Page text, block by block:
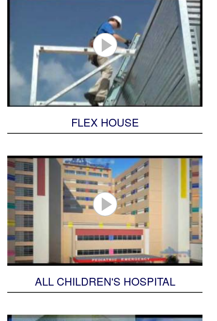
FLEX HOUSE
ALL CHILDREN'S HOSPITAL